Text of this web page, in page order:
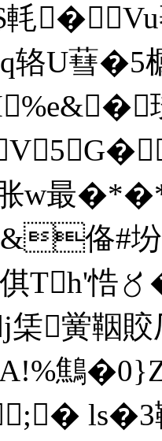
�Vu
U蔧�5
胀w最
俻#
Th'悎
栠黉鞇
鷦